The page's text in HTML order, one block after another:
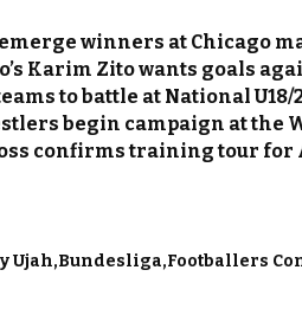
emerge winners at Chicago
Karim Zito wants goals
to battle at National
begin campaign at the
confirms training tour for
Ujah Bundesliga Footballers